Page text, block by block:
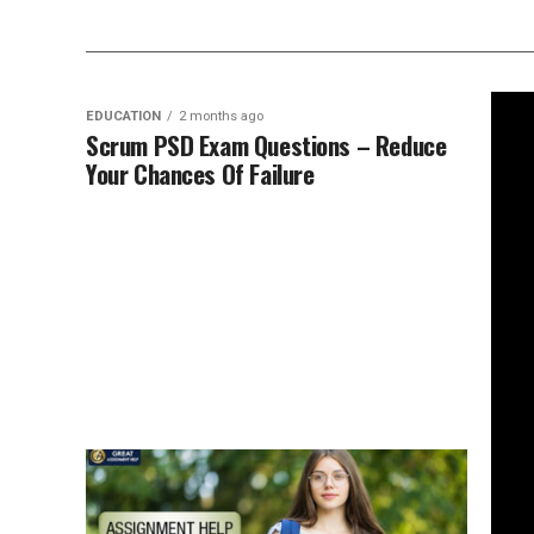
EDUCATION 2 months ago
Scrum PSD Exam Questions – Reduce
Your Chances Of Failure